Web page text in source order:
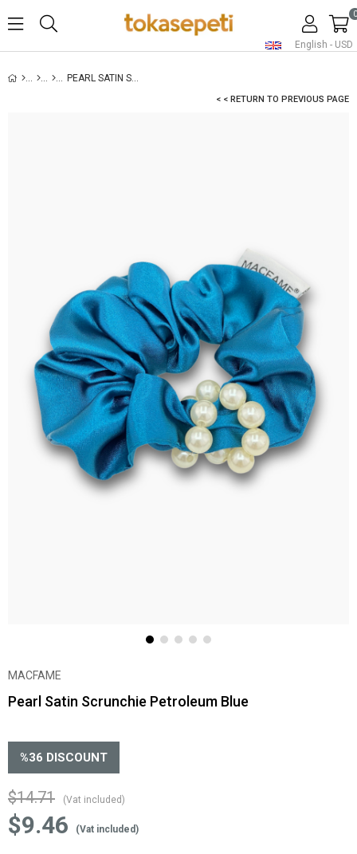
English - USD
0
PEARL SATIN SCRUNCHIE PETROLEUM BLUE
< < RETURN TO PREVIOUS PAGE
MACFAME
Pearl Satin Scrunchie Petroleum Blue
%36 DISCOUNT
$14.71 (Vat included)
$9.46 (Vat included)